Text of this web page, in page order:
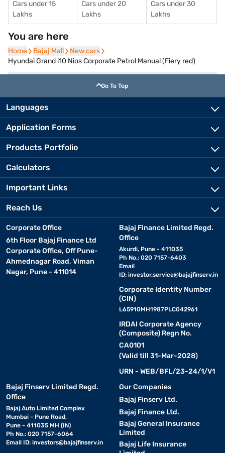
Cars under 15
Lakhs
Cars under 20
Lakhs
Cars under 30
Lakhs
You are here
Home
Home Bajaj Mall
Bajaj Mall New cars
New cars
Hyundai Grand i10 Nios Corporate Petrol Manual (Fiery red)
Go To Top
Languages
Application Forms
Products Portfolio
Calculators
Important Links
Reach Us
Corporate Office
6th Floor Bajaj Finance Ltd
Corporate Office, Off Pune-
Ahmednagar Road, Viman
Nagar, Pune - 411014
Bajaj Finance Limited Regd.
Office
Akurdi, Pune - 411035
Ph No.: 020 7157-6403
Email
ID: investor.service@bajajfinserv.in
Corporate Identity Number
(CIN)
L65910MH1987PLC042961
IRDAI Corporate Agency
(Composite) Regn No.
CA0101
(Valid till 31-Mar-2028)
URN - WEB/BFL/23-24/1/V1
Bajaj Finserv Limited Regd.
Office
Bajaj Auto Limited Complex
Mumbai - Pune Road,
Pune - 411035 MH (IN)
Ph No.: 020 7157-6064
Email ID: investors@bajajfinserv.in
Our Companies
Bajaj Finserv Ltd.
Bajaj Finance Ltd.
Bajaj General Insurance
Limited
Bajaj Life Insurance